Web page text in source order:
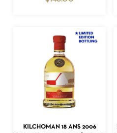
ADD TO CART
KILCHOMAN 18 ANS 2006